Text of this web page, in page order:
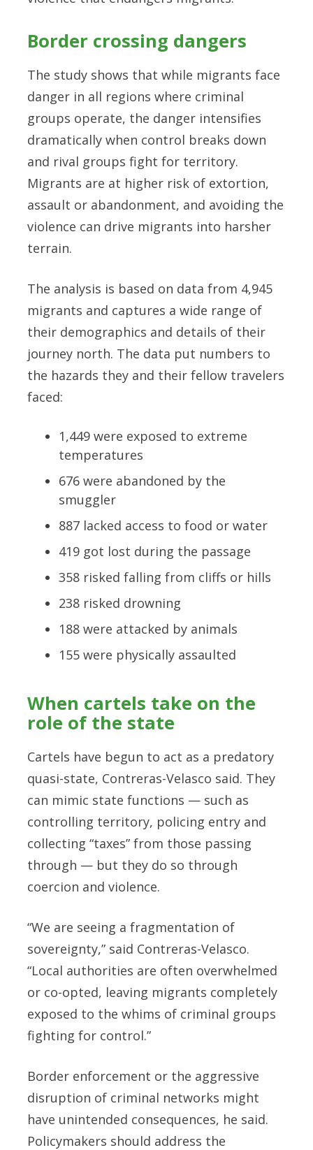
Border crossing dangers
The study shows that while migrants face
danger in all regions where criminal
groups operate, the danger intensifies
dramatically when control breaks down
and rival groups fight for territory.
Migrants are at higher risk of extortion,
assault or abandonment, and avoiding the
violence can drive migrants into harsher
terrain.
The analysis is based on data from 4,945
migrants and captures a wide range of
their demographics and details of their
journey north. The data put numbers to
the hazards they and their fellow travelers
faced:
1,449 were exposed to extreme
temperatures
676 were abandoned by the
smuggler
887 lacked access to food or water
419 got lost during the passage
358 risked falling from cliffs or hills
238 risked drowning
188 were attacked by animals
155 were physically assaulted
When cartels take on the
role of the state
Cartels have begun to act as a predatory
quasi-state, Contreras-Velasco said. They
can mimic state functions — such as
controlling territory, policing entry and
collecting “taxes” from those passing
through — but they do so through
coercion and violence.
“We are seeing a fragmentation of
sovereignty,” said Contreras-Velasco.
“Local authorities are often overwhelmed
or co-opted, leaving migrants completely
exposed to the whims of criminal groups
fighting for control.”
Border enforcement or the aggressive
disruption of criminal networks might
have unintended consequences, he said.
Policymakers should address the